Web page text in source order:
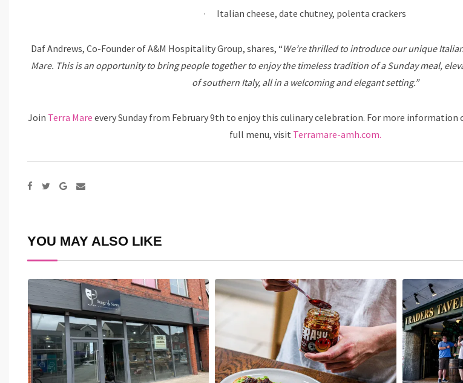
· Italian cheese, date chutney, polenta crackers
Daf Andrews, Co-Founder of A&M Hospitality Group, shares, “We’re thrilled to introduce our unique
Mare. This is an opportunity to bring people together to enjoy the timeless tradition of a Sunday meal,
of southern Italy, all in a welcoming and elegant setting.”
Join Terra Mare every Sunday from February 9th to enjoy this culinary celebration. For more information
full menu, visit Terramare-amh.com.
Google+
Share
YOU MAY ALSO LIKE